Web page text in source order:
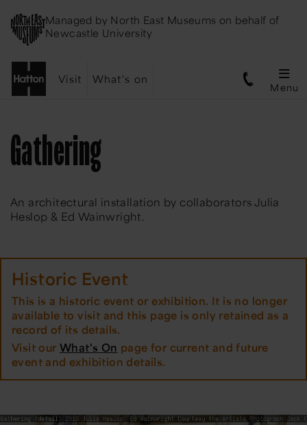
Managed by North East Museums on behalf of
Newcastle University
Visit What's on
Menu
Gathering
An architectural installation by collaborators Julia
Heslop & Ed Wainwright.
Historic Event
This is a historic event or exhibition. It is no longer
available to visit and this page is only retained as a
record of its details.
Visit ourWhat's On page for current and future
event and exhibition details.